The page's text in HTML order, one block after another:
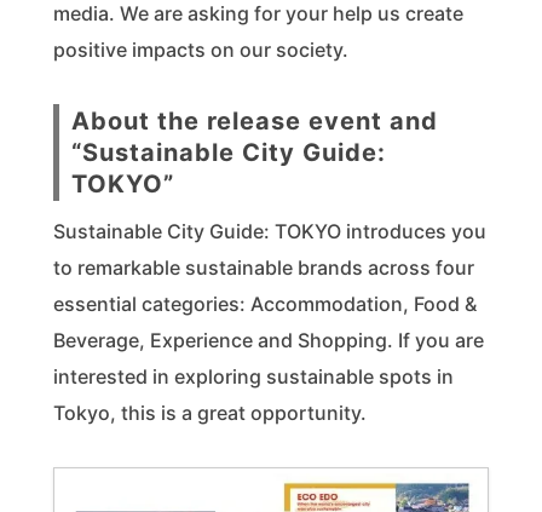
media. We are asking for your help us create
positive impacts on our society.
About the release event and
“Sustainable City Guide:
TOKYO”
Sustainable City Guide: TOKYO introduces you
to remarkable sustainable brands across four
essential categories: Accommodation, Food &
Beverage, Experience and Shopping. If you are
interested in exploring sustainable spots in
Tokyo, this is a great opportunity.